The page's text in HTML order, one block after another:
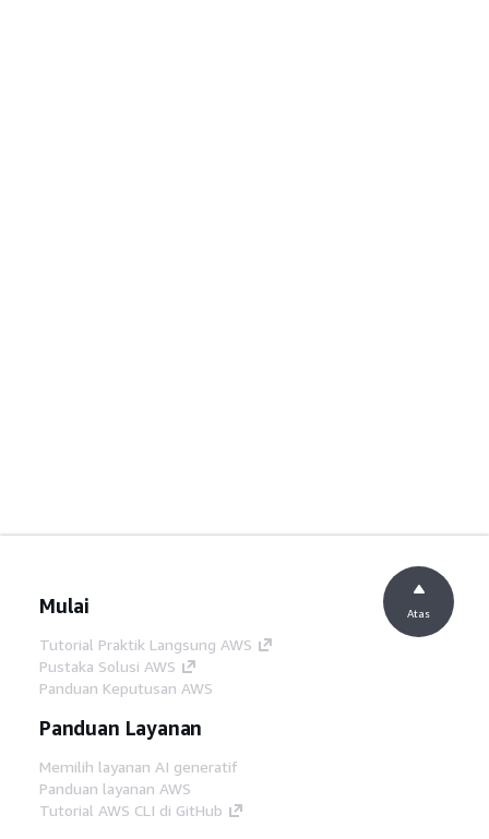
Mulai
Tutorial Praktik Langsung AWS
Pustaka Solusi AWS
Panduan Keputusan AWS
Panduan Layanan
Memilih layanan AI generatif
Panduan layanan AWS
Tutorial AWS CLI di GitHub
Atas